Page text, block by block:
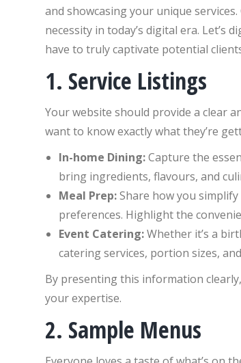
and showcasing your unique
necessity in today’s digital era.
have to truly captivate potential
1. Service Listings
Your website should provide a clear
want to know exactly what they’re
In-home Dining:Capture the
bring ingredients, flavours, and
Meal Prep:Share how you
preferences. Highlight the
Event Catering:Whether it’s a
catering services, portion sizes,
By presenting this information
your expertise.
2. Sample Menus